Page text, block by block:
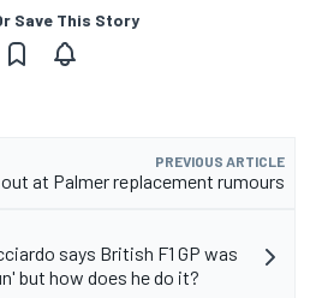
Save This Story
PREVIOUS ARTICLE
at Palmer replacement rumours
says British F1 GP was
but how does he do it?